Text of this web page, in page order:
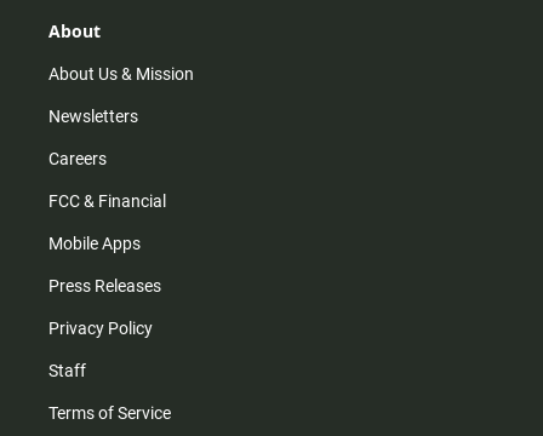
r
m
About
About Us & Mission
Newsletters
Careers
FCC & Financial
Mobile Apps
Press Releases
Privacy Policy
Staff
Terms of Service